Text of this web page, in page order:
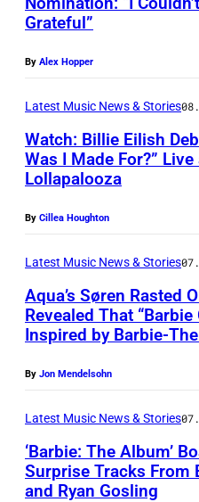
Grateful”
By Alex Hopper
Latest Music News & Stories
Watch: Billie Eilish
Was I Made For?” Live
Lollapalooza
By Cillea Houghton
Latest Music News & Stories
Aqua’s Søren Rasted
Revealed That “Barbie
Inspired by Barbie-
By Jon Mendelsohn
Latest Music News & Stories
‘Barbie: The Album’
Surprise Tracks From
and Ryan Gosling